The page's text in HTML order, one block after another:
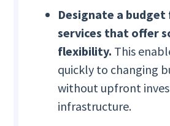
Designate a budget
services that offer
flexibility. This
quickly to changing
without upfront
infrastructure.